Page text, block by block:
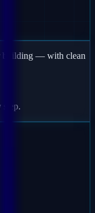
building — with clean